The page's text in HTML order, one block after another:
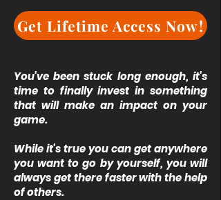
Get Lifetime Access Now!
You've been stuck long enough, it's
time to finally invest in something
that will make an impact on your
game.
While it's true you can get anywhere
you want to go by yourself, you will
always get there faster with the help
of others.